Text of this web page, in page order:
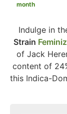
month
Indulge in
Strain
of Jack
content of
this Indica-